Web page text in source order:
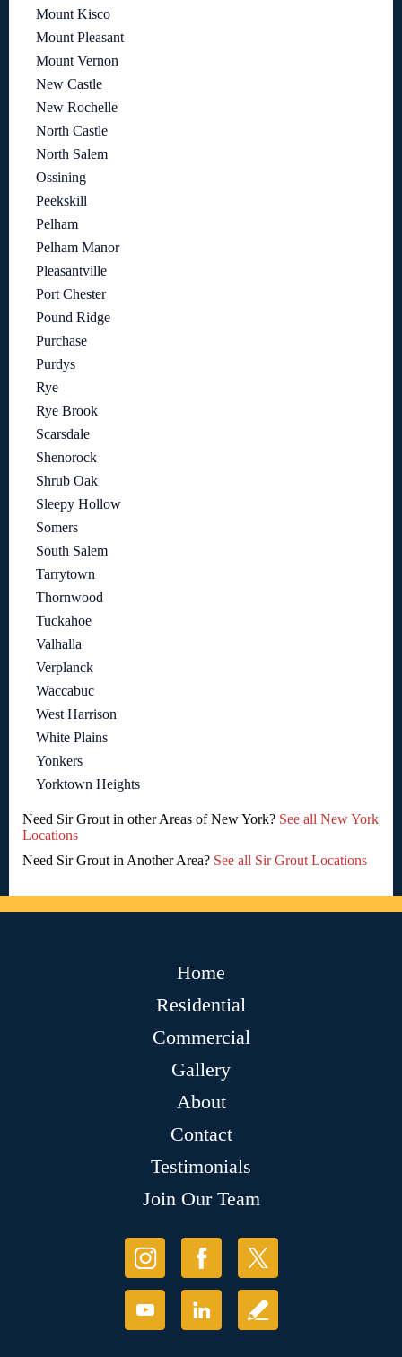
Mount Kisco
Mount Pleasant
Mount Vernon
New Castle
New Rochelle
North Castle
North Salem
Ossining
Peekskill
Pelham
Pelham Manor
Pleasantville
Port Chester
Pound Ridge
Purchase
Purdys
Rye
Rye Brook
Scarsdale
Shenorock
Shrub Oak
Sleepy Hollow
Somers
South Salem
Tarrytown
Thornwood
Tuckahoe
Valhalla
Verplanck
Waccabuc
West Harrison
White Plains
Yonkers
Yorktown Heights
Need Sir Grout in other Areas of New York? See all New York
Locations
Need Sir Grout in Another Area? See all Sir Grout Locations
Home
Residential
Commercial
Gallery
About
Contact
Testimonials
Join Our Team